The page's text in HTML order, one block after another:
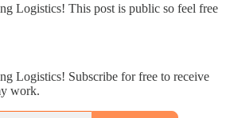
Logistics! This post is public so feel free
Logistics! Subscribe for free to receive
work.